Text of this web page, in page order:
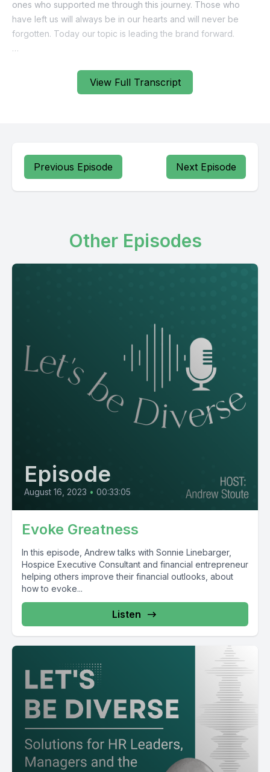
View Full Transcript
Previous Episode Next Episode
Other Episodes
Episode
August 16, 2023 • 00:33:05
Evoke Greatness
In this episode, Andrew talks with Sonnie Linebarger,
Hospice Executive Consultant and financial entrepreneur
helping others improve their financial outlooks, about
how to evoke...
Listen